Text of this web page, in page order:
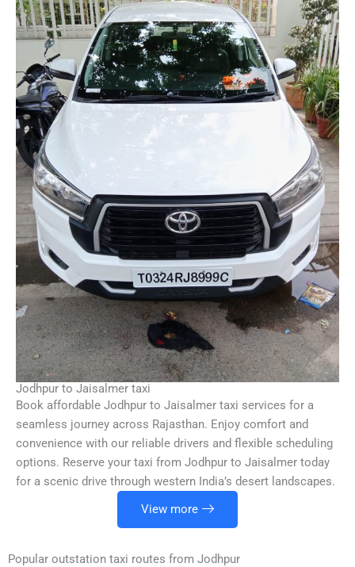
Jodhpur to Jaisalmer taxi
Book affordable Jodhpur to Jaisalmer taxi services for a
seamless journey across Rajasthan. Enjoy comfort and
convenience with our reliable drivers and flexible scheduling
options. Reserve your taxi from Jodhpur to Jaisalmer today
for a scenic drive through western India’s desert landscapes.
View more
Popular outstation taxi routes from Jodhpur